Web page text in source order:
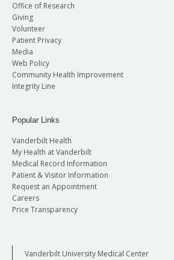
Office of Research
Giving
Volunteer
Patient Privacy
Media
Web Policy
Community Health Improvement
Integrity Line
Popular Links
Vanderbilt Health
My Health at Vanderbilt
Medical Record Information
Patient & Visitor Information
Request an Appointment
Careers
Price Transparency
Vanderbilt University Medical Center